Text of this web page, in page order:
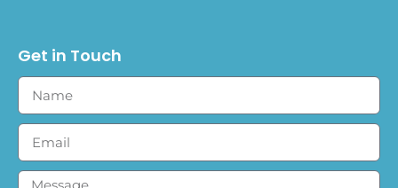
Get in Touch